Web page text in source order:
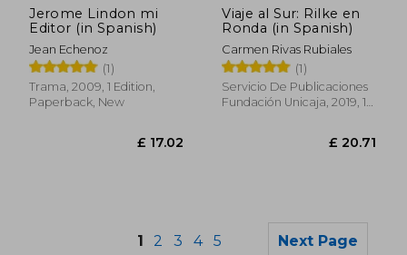
£ 17.05
Jerome Lindon mi
Editor (in Spanish)
Jean Echenoz
(1)
Trama, 2009, 1 Edition,
Paperback, New
Viaje al Sur: Rilke en
Ronda (in Spanish)
Carmen Rivas Rubiales
(1)
Servicio De Publicaciones
Fundación Unicaja, 2019, 1
1 2 3 4 5 Next Page